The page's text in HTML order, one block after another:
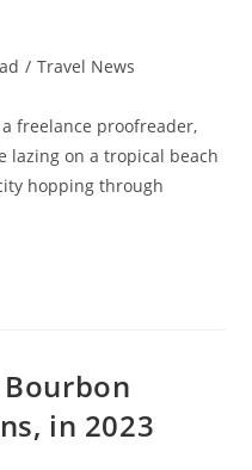
/ Travel News
freelance proofreader,
lazing on a tropical beach
hopping through
in 2023